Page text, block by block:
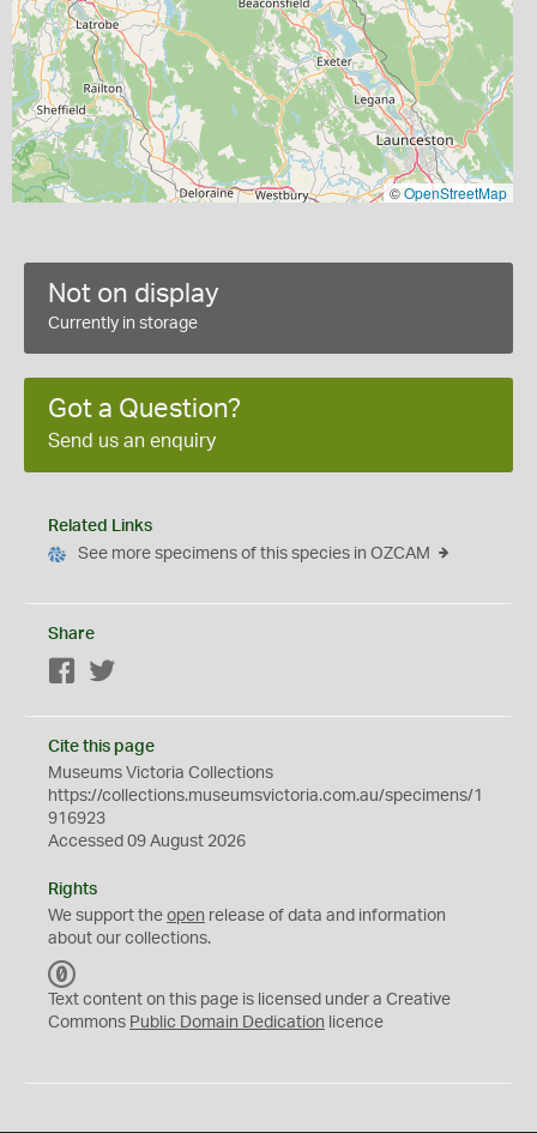
©OpenStreetMap
Not on display
Currently in storage
Got a Question?
Send us an enquiry
Related Links
See more specimens of this species in OZCAM
Share
Facebook
Cite this page
Museums Victoria Collections
https://collections.museumsvictoria.com.au/specimens/1
916923
Accessed 09 August 2026
Rights
We support the open release of data and information
about our collections.
C
0
Text content on this page is licensed under a Creative
Commons Public Domain Dedication licence